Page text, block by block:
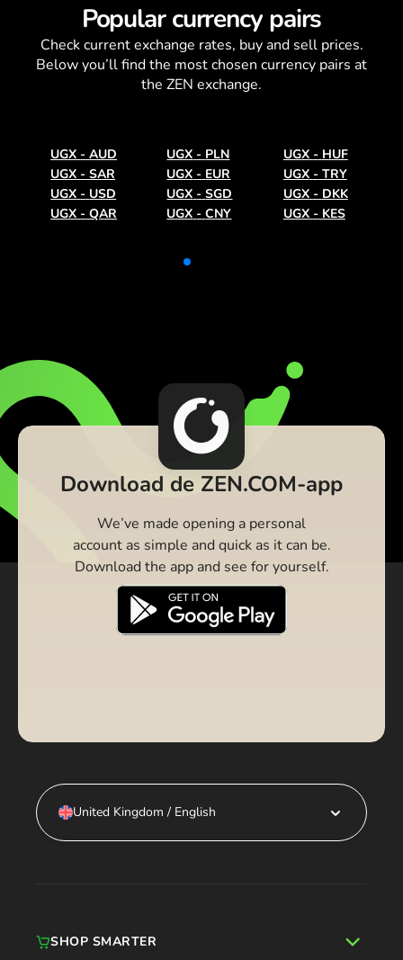
Popular currency pairs
Check currentexchange rates, buy and sell prices.
Below you’ll find the most chosen currency pairs at
the ZEN exchange.
UGX - AUD UGX - PLN UGX - HUF
UGX - SAR UGX - EUR UGX - TRY
UGX - USD UGX - SGD UGX - DKK
UGX - QAR UGX - CNY UGX - KES
Download de ZEN.COM-app
We’ve made opening a personal
account as simple and quick as it can be.
Download the app and see for yourself.
United Kingdom / English
SHOP SMARTER